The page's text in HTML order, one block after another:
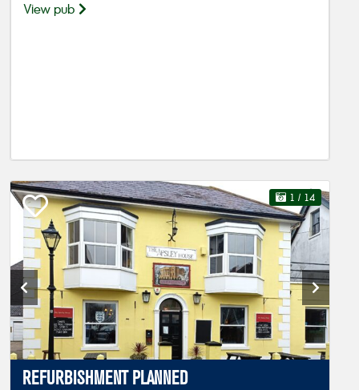
View pub
REFURBISHMENT PLANNED
1 / 14